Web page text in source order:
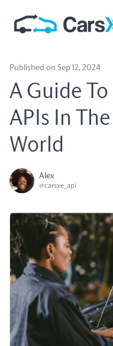
Published on Sep 12, 2024
A Guide
APIs In
World
Alex
@carsxe_api